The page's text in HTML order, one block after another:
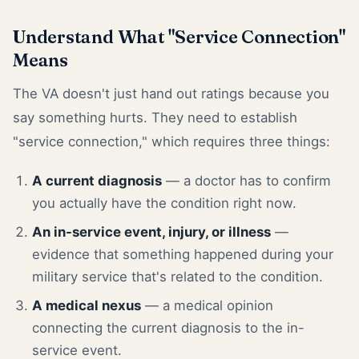
Understand What "Service Connection"
Means
The VA doesn't just hand out ratings because you
say something hurts. They need to establish
"service connection," which requires three things:
A current diagnosis — a doctor has to confirm
you actually have the condition right now.
An in-service event, injury, or illness —
evidence that something happened during your
military service that's related to the condition.
A medical nexus — a medical opinion
connecting the current diagnosis to the in-
service event.